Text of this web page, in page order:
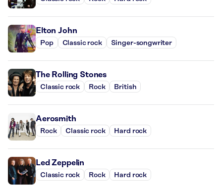
Elton John
Pop Classic rock Singer-songwriter
The Rolling Stones
Classic rock Rock British
Aerosmith
Rock Classic rock Hard rock
Led Zeppelin
Classic rock Rock Hard rock